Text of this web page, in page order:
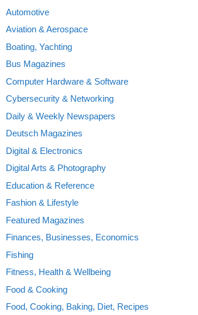
Automotive
Aviation & Aerospace
Boating, Yachting
Bus Magazines
Computer Hardware & Software
Cybersecurity & Networking
Daily & Weekly Newspapers
Deutsch Magazines
Digital & Electronics
Digital Arts & Photography
Education & Reference
Fashion & Lifestyle
Featured Magazines
Finances, Businesses, Economics
Fishing
Fitness, Health & Wellbeing
Food & Cooking
Food, Cooking, Baking, Diet, Recipes